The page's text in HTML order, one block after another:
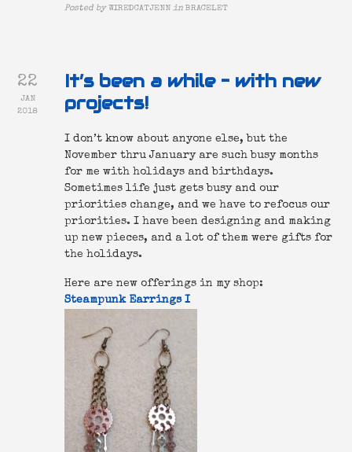
Posted by WIREDCATJENN in BRACELET
22
JAN
2018
It’s been a while – with new
projects!
I don’t know about anyone else, but the
November thru January are such busy months
for me with holidays and birthdays.
Sometimes life just gets busy and our
priorities change, and we have to refocus our
priorities. I have been designing and making
up new pieces, and a lot of them were gifts for
the holidays.
Here are new offerings in my shop:
Steampunk Earrings I